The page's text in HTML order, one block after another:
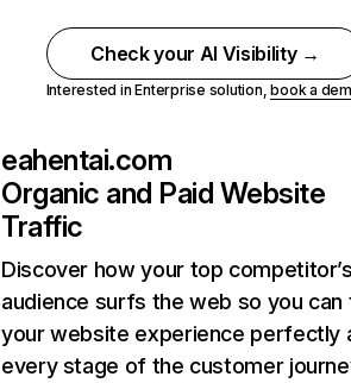
Check your AI Visibility →
Interested in Enterprise solution,book a
eahentai.com
Organic and Paid Website
Traffic
Discover how your top
audience surfs the web so you can
your website experience perfectly
every stage of the customer